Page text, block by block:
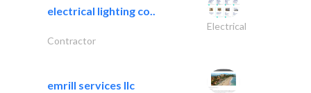
electrical lighting co..
Electrical
Contractor
emrill services llc